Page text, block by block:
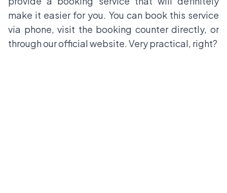
make it easier for you. You can book this service
via phone, visit the booking counter directly, or
through our official website. Very practical, right?